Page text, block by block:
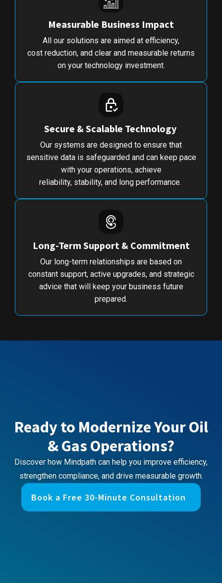
Measurable Business Impact
All our solutions are aimed at efficiency,
cost reduction, and clear and measurable returns
on your technology investment.
Secure & Scalable Technology
Our systems are designed to ensure that
sensitive data is safeguarded and can keep pace
with your operations, achieve
reliability, stability, and long performance.
Long-Term Support & Commitment
Our long-term relationships are based on
constant support, active upgrades, and strategic
advice that will keep your business future
prepared.
Ready to Modernize Your Oil
& Gas Operations?
Discover how Mindpath can help you improve efficiency,
strengthen compliance, and drive measurable growth.
Book a Free 30-Minute Consultation